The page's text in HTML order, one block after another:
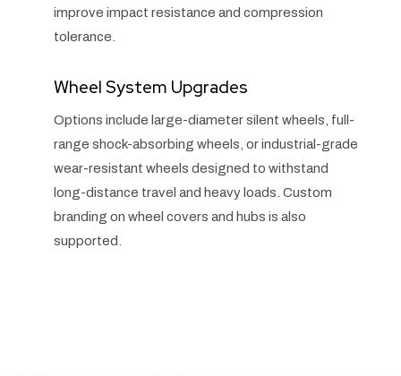
improve impact resistance and compression
tolerance.
Wheel System Upgrades
Options include large-diameter silent wheels, full-
range shock-absorbing wheels, or industrial-grade
wear-resistant wheels designed to withstand
long-distance travel and heavy loads. Custom
branding on wheel covers and hubs is also
supported.